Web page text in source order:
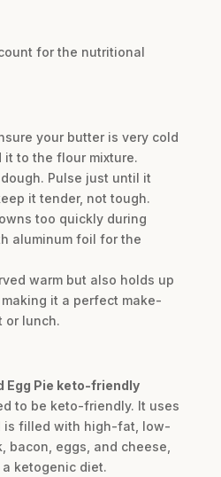
for the nutritional
your butter is very cold
to the flour mixture.
dough. Pulse just until it
it tender, not tough.
too quickly during
aluminum foil for the
warm but also holds up
it a perfect make-
or lunch.
Egg Pie keto-friendly
to be keto-friendly. It uses
is filled with high-fat, low-
bacon, eggs, and cheese,
ketogenic diet.